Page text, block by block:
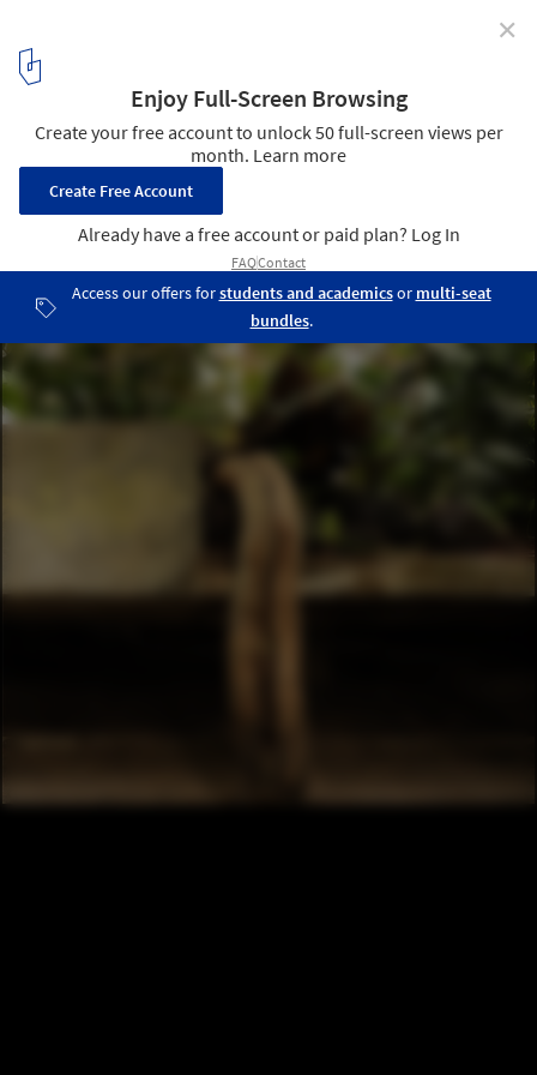
1 / 1
✕